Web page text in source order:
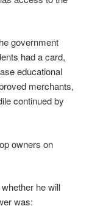
government
had a card,
educational
merchants,
continued by
owners on
he will
was: